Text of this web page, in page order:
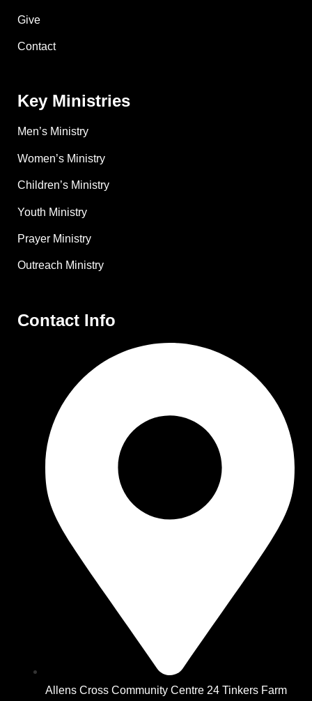
Give
Contact
Key Ministries
Men’s Ministry
Women’s Ministry
Children’s Ministry
Youth Ministry
Prayer Ministry
Outreach Ministry
Contact Info
Allens Cross Community Centre 24 Tinkers Farm